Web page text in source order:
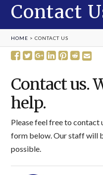
Contact
HOME >CONTACT US
Contact us.
help.
Please feel free to contact
form below. Our staff will
possible.